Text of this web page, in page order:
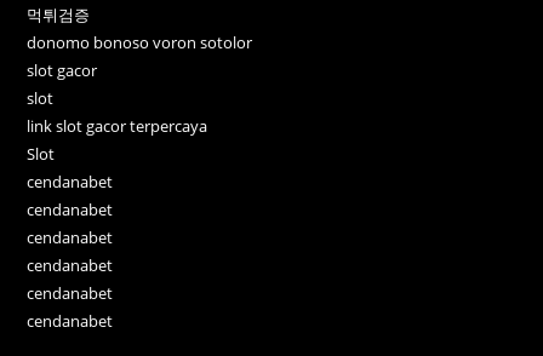
먹튀검증
donomo bonoso voron sotolor
slot gacor
slot
link slot gacor terpercaya
Slot
cendanabet
cendanabet
cendanabet
cendanabet
cendanabet
cendanabet